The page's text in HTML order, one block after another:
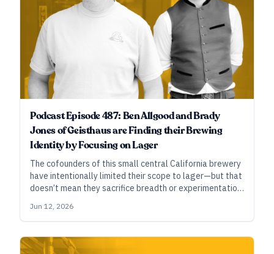
Podcast Episode 487: Ben Allgood and Brady
Jones of Geisthaus are Finding their Brewing
Identity by Focusing on Lager
The cofounders of this small central California brewery
have intentionally limited their scope to lager—but that
doesn’t mean they sacrifice breadth or experimentation,
hazy pale lager.
Jun 12, 2026